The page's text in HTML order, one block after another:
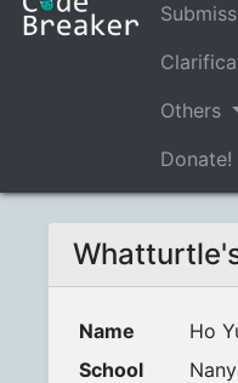
Others
Donate!
Name
Ho
School